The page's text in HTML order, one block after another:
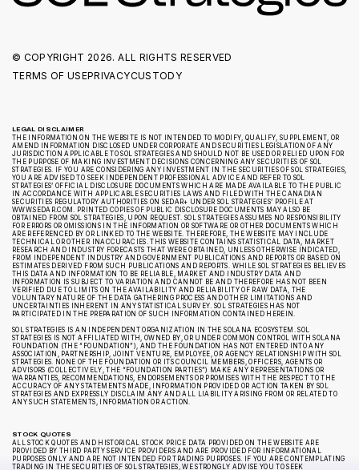
© COPYRIGHT 2026. ALL RIGHTS RESERVED
TERMS OF USEPRIVACYCUSTODY
LEGAL DISCLAIMER
THE INFORMATION ON THE WEBSITE IS NOT INTENDED TO MODIFY, QUALIFY, SUPPLEMENT, OR
AMEND INFORMATION DISCLOSED UNDER CORPORATE AND SECURITIES LEGISLATION OF ANY
JURISDICTION APPLICABLE TO SOL STRATEGIES AND SHOULD NOT BE USED OR RELIED UPON FOR
THE PURPOSE OF MAKING INVESTMENT DECISIONS CONCERNING ANY SECURITIES OF SOL
STRATEGIES. IF YOU ARE CONSIDERING ANY INVESTMENT IN THE SECURITIES OF SOL STRATEGIES,
YOU ARE ADVISED TO SEEK INDEPENDENT PROFESSIONAL ADVICE AND REFER TO SOL
STRATEGIES’ OFFICIAL DISCLOSURE DOCUMENTS WHICH ARE MADE AVAILABLE TO THE PUBLIC
IN ACCORDANCE WITH APPLICABLE SECURITIES LAWS AND FILED WITH THE CANADIAN
SECURITIES REGULATORY AUTHORITIES ON SEDAR+ UNDER SOL STRATEGIES’ PROFILE AT
WWW.SEDAR.COM. PRINTED COPIES OF PUBLIC DISCLOSURE DOCUMENTS MAY ALSO BE
OBTAINED FROM SOL STRATEGIES, UPON REQUEST. SOL STRATEGIES ASSUMES NO RESPONSIBILITY
FOR ERRORS OR OMISSIONS IN THE INFORMATION OR SOFTWARE OR OTHER DOCUMENTS WHICH
ARE REFERENCED BY OR LINKED TO THE WEBSITE. THEREFORE, THE WEBSITE MAY INCLUDE
TECHNICAL OR OTHER INACCURACIES. THIS WEBSITE CONTAINS STATISTICAL DATA, MARKET
RESEARCH AND INDUSTRY FORECASTS THAT WERE OBTAINED, UNLESS OTHERWISE INDICATED,
FROM INDEPENDENT INDUSTRY AND GOVERNMENT PUBLICATIONS AND REPORTS OR BASED ON
ESTIMATES DERIVED FROM SUCH PUBLICATIONS AND REPORTS. WHILE SOL STRATEGIES BELIEVES
THIS DATA AND INFORMATION TO BE RELIABLE, MARKET AND INDUSTRY DATA AND
INFORMATION IS SUBJECT TO VARIATION AND CANNOT BE AND THEREFORE HAS NOT BEEN
VERIFIED DUE TO LIMITS ON THE AVAILABILITY AND RELIABILITY OF RAW DATA, THE
VOLUNTARY NATURE OF THE DATA GATHERING PROCESS AND OTHER LIMITATIONS AND
UNCERTAINTIES INHERENT IN ANY STATISTICAL SURVEY. SOL STRATEGIES HAS NOT
PARTICIPATED IN THE PREPARATION OF SUCH INFORMATION CONTAINED HEREIN.
SOL STRATEGIES IS AN INDEPENDENT ORGANIZATION IN THE SOLANA ECOSYSTEM. SOL
STRATEGIES IS NOT AFFILIATED WITH, OWNED BY, OR UNDER COMMON CONTROL WITH SOLANA
FOUNDATION (THE “FOUNDATION”), AND THE FOUNDATION HAS NOT ENTERED INTO ANY
ASSOCIATION, PARTNERSHIP, JOINT VENTURE, EMPLOYEE, OR AGENCY RELATIONSHIP WITH SOL
STRATEGIES. NONE OF THE FOUNDATION OR ITS COUNCIL MEMBERS, OFFICERS, AGENTS OR
ADVISORS (COLLECTIVELY, THE “FOUNDATION PARTIES”) MAKE ANY REPRESENTATIONS OR
WARRANTIES, RECOMMENDATIONS, ENDORSEMENTS OR PROMISES WITH THE RESPECT TO THE
ACCURACY OF ANY STATEMENTS MADE, INFORMATION PROVIDED OR ACTION TAKEN BY SOL
STRATEGIES AND EXPRESSLY DISCLAIM ANY AND ALL LIABILITY ARISING FROM OR RELATED TO
ANY SUCH STATEMENTS, INFORMATION OR ACTION.
STOCK QUOTES
ALL STOCK QUOTES AND HISTORICAL STOCK PRICE DATA PROVIDED ON THE WEBSITE ARE
PROVIDED BY THIRD PARTY SERVICE PROVIDERS AND ARE PROVIDED FOR INFORMATIONAL
PURPOSES ONLY AND ARE NOT INTENDED FOR TRADING PURPOSES. IF YOU ARE CONTEMPLATING
TRADING IN THE SECURITIES OF SOL STRATEGIES, WE STRONGLY ADVISE YOU TO SEEK